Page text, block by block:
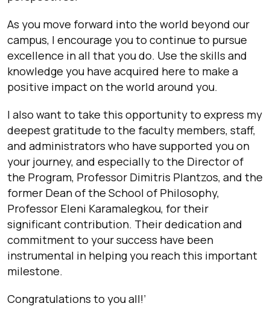
As you move forward into the world beyond our
campus, I encourage you to continue to pursue
excellence in all that you do. Use the skills and
knowledge you have acquired here to make a
positive impact on the world around you.
I also want to take this opportunity to express my
deepest gratitude to the faculty members, staff,
and administrators who have supported you on
your journey, and especially to the Director of
the Program, Professor Dimitris Plantzos, and the
former Dean of the School of Philosophy,
Professor Eleni Karamalegkou, for their
significant contribution. Their dedication and
commitment to your success have been
instrumental in helping you reach this important
milestone.
Congratulations to you all!’